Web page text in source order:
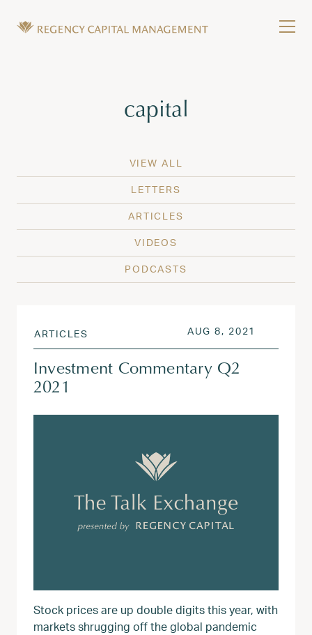
Tag:
capital
VIEW ALL
LETTERS
ARTICLES
VIDEOS
PODCASTS
ARTICLES POSTED ON
AUG 8, 2021
Investment Commentary Q2
2021
Stock prices are up double digits this year, with
markets shrugging off the global pandemic